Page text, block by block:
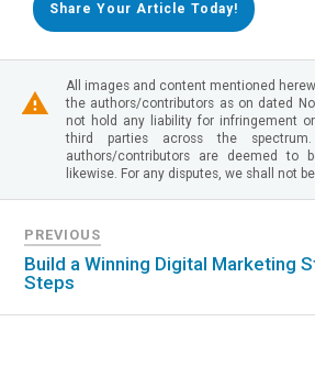
Share Your Article Today!
All images and content mentioned
the authors/contributors as on dated
not hold any liability for infringement
third parties across the
authors/contributors are deemed to
likewise. For any disputes, we shall not
PREVIOUS
Build a Winning Digital Marketing
Steps